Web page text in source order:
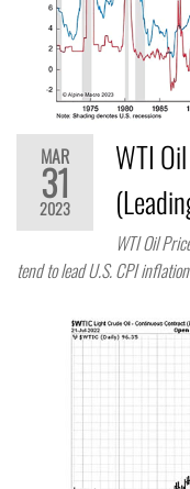
MAR
31
2023
WTI
WTI Oil
tend to lead U.S. CPI